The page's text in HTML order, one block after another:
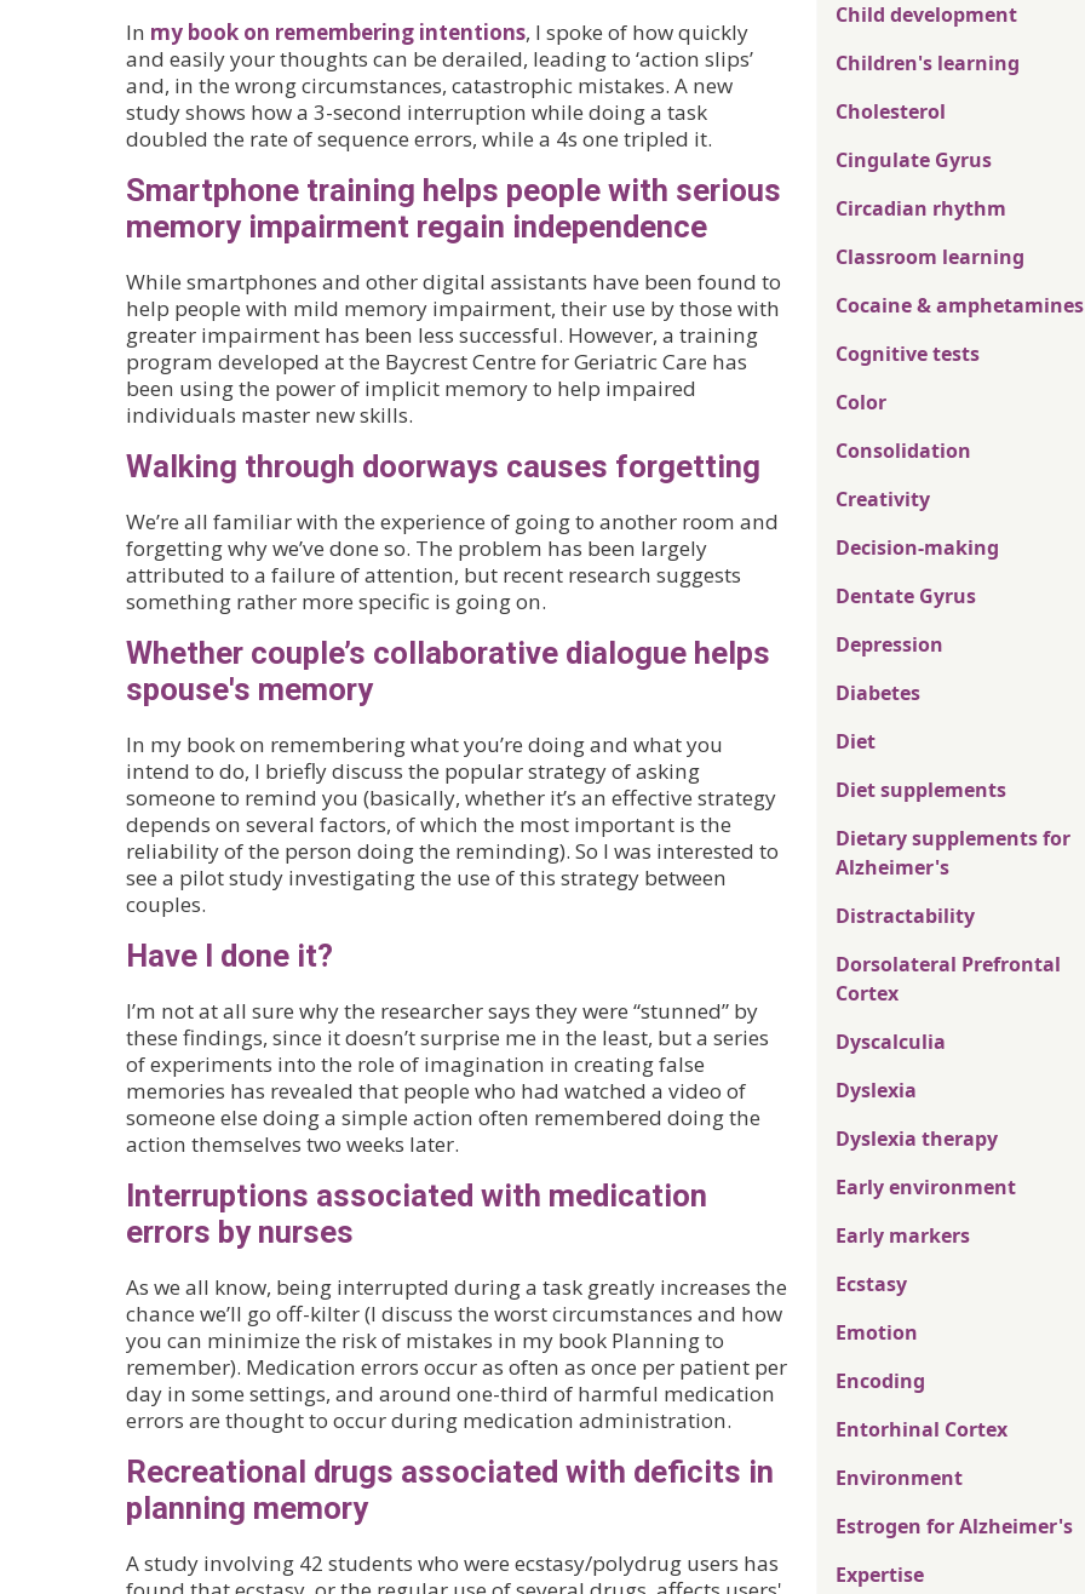
In my book on remembering intentions, I spoke of how quickly
and easily your thoughts can be derailed, leading to ‘action slips’
and, in the wrong circumstances, catastrophic mistakes. A new
study shows how a 3-second interruption while doing a task
doubled the rate of sequence errors, while a 4s one tripled it.
Smartphone training helps people with serious
memory impairment regain independence
While smartphones and other digital assistants have been found to
help people with mild memory impairment, their use by those with
greater impairment has been less successful. However, a training
program developed at the Baycrest Centre for Geriatric Care has
been using the power of implicit memory to help impaired
individuals master new skills.
Walking through doorways causes forgetting
We’re all familiar with the experience of going to another room and
forgetting why we’ve done so. The problem has been largely
attributed to a failure of attention, but recent research suggests
something rather more specific is going on.
Whether couple’s collaborative dialogue helps
spouse's memory
In my book on remembering what you’re doing and what you
intend to do, I briefly discuss the popular strategy of asking
someone to remind you (basically, whether it’s an effective strategy
depends on several factors, of which the most important is the
reliability of the person doing the reminding). So I was interested to
see a pilot study investigating the use of this strategy between
couples.
Have I done it?
I’m not at all sure why the researcher says they were “stunned” by
these findings, since it doesn’t surprise me in the least, but a series
of experiments into the role of imagination in creating false
memories has revealed that people who had watched a video of
someone else doing a simple action often remembered doing the
action themselves two weeks later.
Interruptions associated with medication
errors by nurses
As we all know, being interrupted during a task greatly increases the
chance we’ll go off-kilter (I discuss the worst circumstances and how
you can minimize the risk of mistakes in my book Planning to
remember). Medication errors occur as often as once per patient per
day in some settings, and around one-third of harmful medication
errors are thought to occur during medication administration.
Recreational drugs associated with deficits in
planning memory
A study involving 42 students who were ecstasy/polydrug users has
Child development
Children's learning
Cholesterol
Cingulate Gyrus
Circadian rhythm
Classroom learning
Cocaine & amphetamines
Cognitive tests
Color
Consolidation
Creativity
Decision-making
Dentate Gyrus
Depression
Diabetes
Diet
Diet supplements
Dietary supplements for
Alzheimer's
Distractability
Dorsolateral Prefrontal
Cortex
Dyscalculia
Dyslexia
Dyslexia therapy
Early environment
Early markers
Ecstasy
Emotion
Encoding
Entorhinal Cortex
Environment
Estrogen for Alzheimer's
Expertise